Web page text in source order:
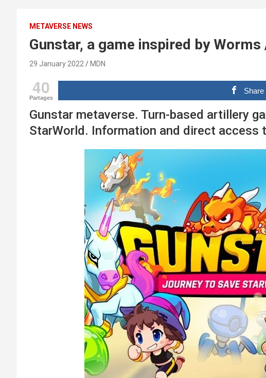
METAVERSE NEWS
Gunstar, a game inspired by Worms
29 January 2022 MDN
40
Partages
Share
Gunstar metaverse. Turn-based artillery
StarWorld. Information and direct access